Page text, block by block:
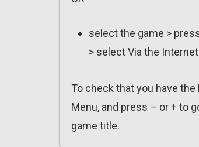
select the game >
> select Via the
To check that you have
Menu, and press – or + to
game title.